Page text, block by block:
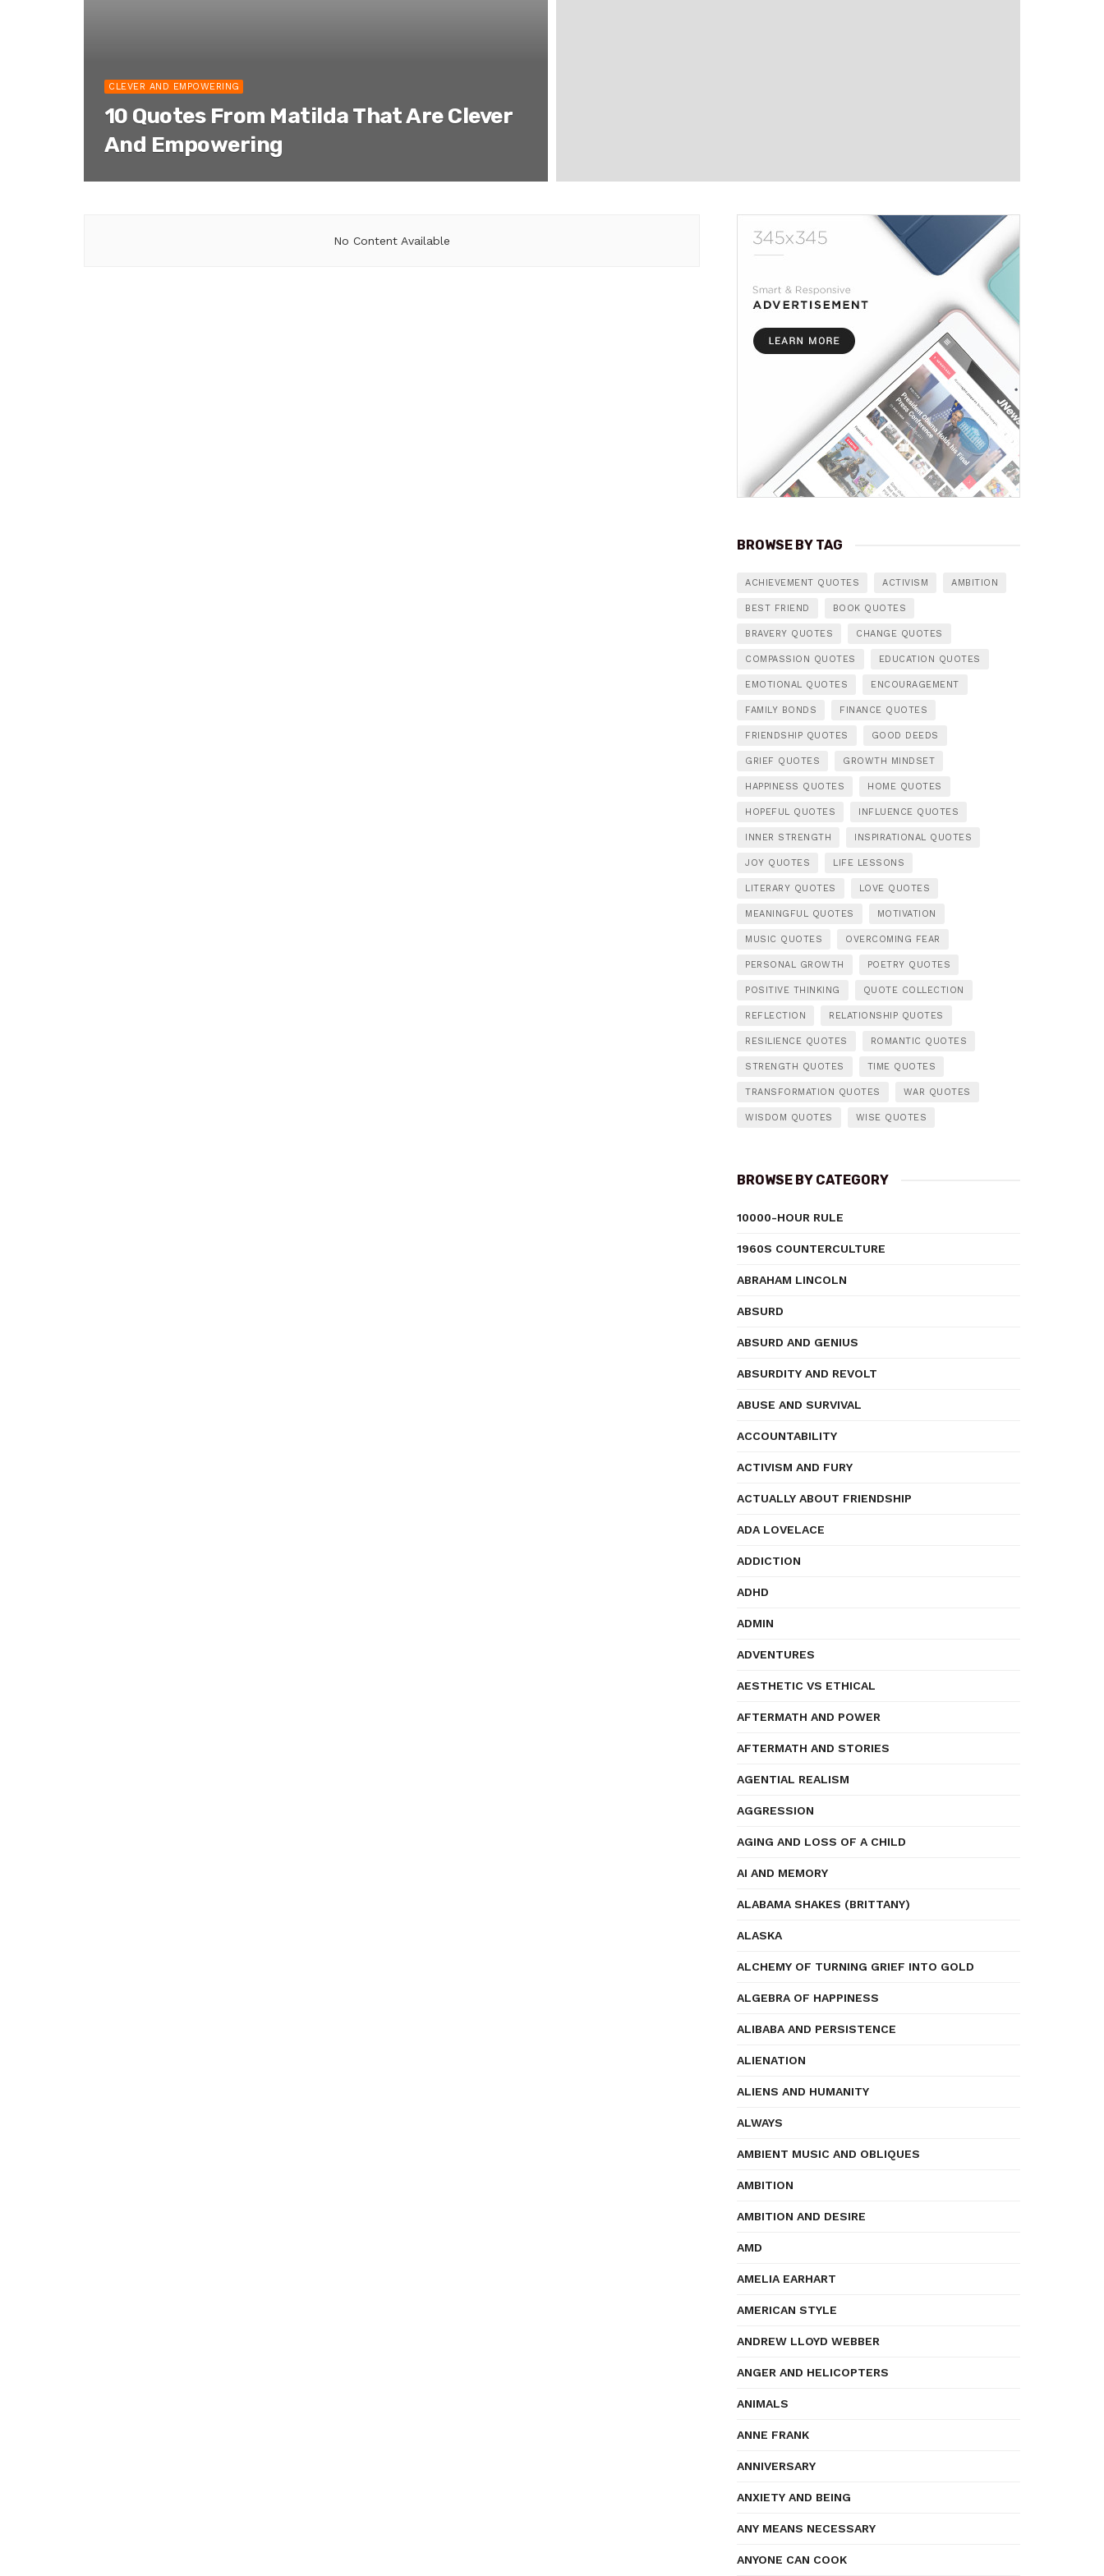
CLEVER AND EMPOWERING
10 Quotes From Matilda That Are Clever
And Empowering
No Content Available
BROWSE BY TAG
ACHIEVEMENT QUOTES ACTIVISM AMBITION
BEST FRIEND BOOK QUOTES
BRAVERY QUOTES CHANGE QUOTES
COMPASSION QUOTES EDUCATION QUOTES
EMOTIONAL QUOTES ENCOURAGEMENT
FAMILY BONDS FINANCE QUOTES
FRIENDSHIP QUOTES GOOD DEEDS
GRIEF QUOTES GROWTH MINDSET
HAPPINESS QUOTES HOME QUOTES
HOPEFUL QUOTES INFLUENCE QUOTES
INNER STRENGTH INSPIRATIONAL QUOTES
JOY QUOTES LIFE LESSONS
LITERARY QUOTES LOVE QUOTES
MEANINGFUL QUOTES MOTIVATION
MUSIC QUOTES OVERCOMING FEAR
PERSONAL GROWTH POETRY QUOTES
POSITIVE THINKING QUOTE COLLECTION
REFLECTION RELATIONSHIP QUOTES
RESILIENCE QUOTES ROMANTIC QUOTES
STRENGTH QUOTES TIME QUOTES
TRANSFORMATION QUOTES WAR QUOTES
WISDOM QUOTES WISE QUOTES
BROWSE BY CATEGORY
10000-HOUR RULE
1960S COUNTERCULTURE
ABRAHAM LINCOLN
ABSURD
ABSURD AND GENIUS
ABSURDITY AND REVOLT
ABUSE AND SURVIVAL
ACCOUNTABILITY
ACTIVISM AND FURY
ACTUALLY ABOUT FRIENDSHIP
ADA LOVELACE
ADDICTION
ADHD
ADMIN
ADVENTURES
AESTHETIC VS ETHICAL
AFTERMATH AND POWER
AFTERMATH AND STORIES
AGENTIAL REALISM
AGGRESSION
AGING AND LOSS OF A CHILD
AI AND MEMORY
ALABAMA SHAKES (BRITTANY)
ALASKA
ALCHEMY OF TURNING GRIEF INTO GOLD
ALGEBRA OF HAPPINESS
ALIBABA AND PERSISTENCE
ALIENATION
ALIENS AND HUMANITY
ALWAYS
AMBIENT MUSIC AND OBLIQUES
AMBITION
AMBITION AND DESIRE
AMD
AMELIA EARHART
AMERICAN STYLE
ANDREW LLOYD WEBBER
ANGER AND HELICOPTERS
ANIMALS
ANNE FRANK
ANNIVERSARY
ANXIETY AND BEING
ANY MEANS NECESSARY
ANYONE CAN COOK